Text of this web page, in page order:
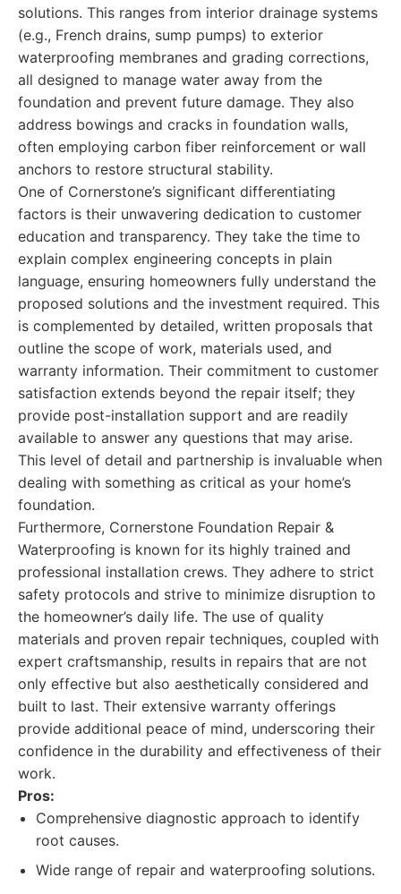
solutions. This ranges from interior drainage systems
(e.g., French drains, sump pumps) to exterior
waterproofing membranes and grading corrections,
all designed to manage water away from the
foundation and prevent future damage. They also
address bowings and cracks in foundation walls,
often employing carbon fiber reinforcement or wall
anchors to restore structural stability.
One of Cornerstone’s significant differentiating
factors is their unwavering dedication to customer
education and transparency. They take the time to
explain complex engineering concepts in plain
language, ensuring homeowners fully understand the
proposed solutions and the investment required. This
is complemented by detailed, written proposals that
outline the scope of work, materials used, and
warranty information. Their commitment to customer
satisfaction extends beyond the repair itself; they
provide post-installation support and are readily
available to answer any questions that may arise.
This level of detail and partnership is invaluable when
dealing with something as critical as your home’s
foundation.
Furthermore, Cornerstone Foundation Repair &
Waterproofing is known for its highly trained and
professional installation crews. They adhere to strict
safety protocols and strive to minimize disruption to
the homeowner’s daily life. The use of quality
materials and proven repair techniques, coupled with
expert craftsmanship, results in repairs that are not
only effective but also aesthetically considered and
built to last. Their extensive warranty offerings
provide additional peace of mind, underscoring their
confidence in the durability and effectiveness of their
work.
Pros:
Comprehensive diagnostic approach to identify
root causes.
Wide range of repair and waterproofing solutions.